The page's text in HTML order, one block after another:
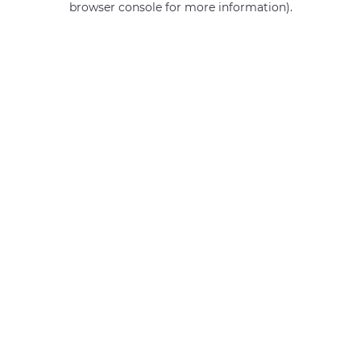
browser console for more information).